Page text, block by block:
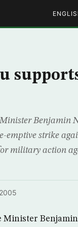
Benjamin
emptive strike
military action
Minister